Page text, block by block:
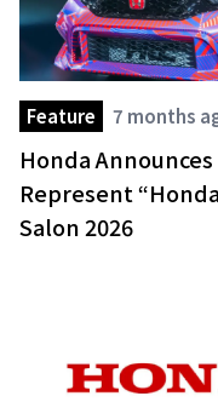
Feature 7 months
Honda
Represent
Salon 2026